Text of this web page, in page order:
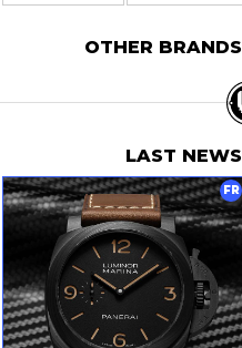
OTHER BRANDS
LAST NEWS
FR